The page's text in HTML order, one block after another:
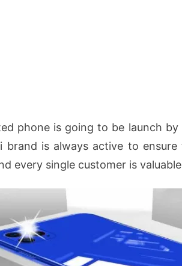
phone is going to be launch
brand is always active to
every single customer is